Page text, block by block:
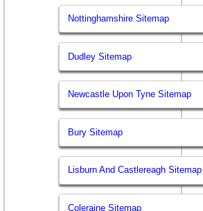
Nottinghamshire Sitemap
Dudley Sitemap
Newcastle Upon Tyne Sitemap
Bury Sitemap
Lisburn And Castlereagh Sitemap
Coleraine Sitemap